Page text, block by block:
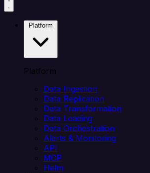
Platform
Data Ingestion
Data Replication
Data Transformation
Data Loading
Data Orchestration
Alerts & Monitoring
API
MCP
Helm